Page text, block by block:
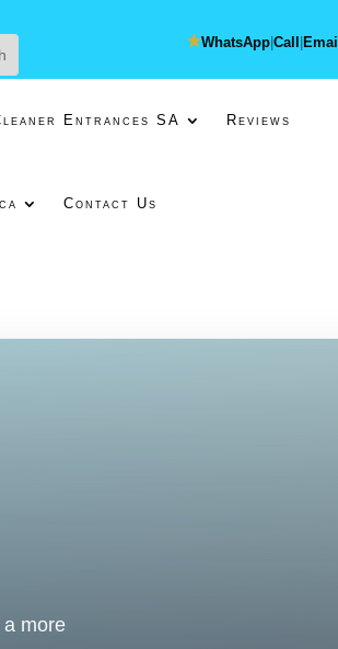
★WhatsApp| Call Email
Entrances SA Reviews
Contact Us
more